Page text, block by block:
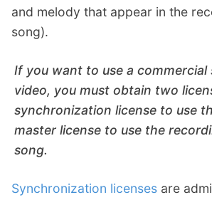
and melody that appear in the
song).
If you want to use a commercial
video, you must obtain two
synchronization license to use
master license to use the
song.
Synchronization licenses are